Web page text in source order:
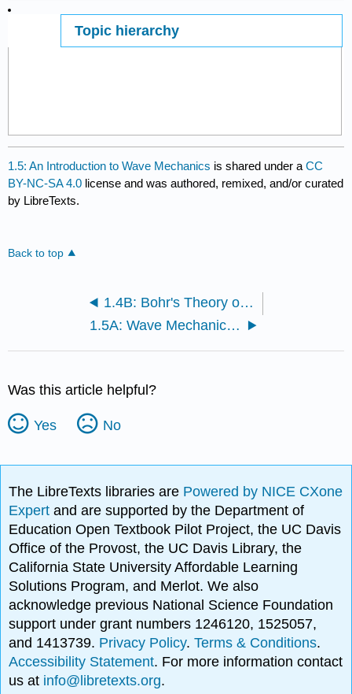
Topic hierarchy
1.5: An Introduction to Wave Mechanics is shared under aCC
BY-NC-SA 4.0 license and was authored, remixed, and/or curated
by LibreTexts.
Back to top
1.4B: Bohr's Theory of the Atomic Spectrum of Hydrogen
1.5A: Wave Mechanics of Electrons
Was this article helpful?
Yes No
The LibreTexts libraries are Powered by NICE CXone
Expertand are supported by the Department of
Education Open Textbook Pilot Project, the UC Davis
Office of the Provost, the UC Davis Library, the
California State University Affordable Learning
Solutions Program, and Merlot. We also
acknowledge previous National Science Foundation
support under grant numbers 1246120, 1525057,
and 1413739. Privacy Policy.Terms & Conditions.
Accessibility Statement. For more information contact
us at info@libretexts.org.